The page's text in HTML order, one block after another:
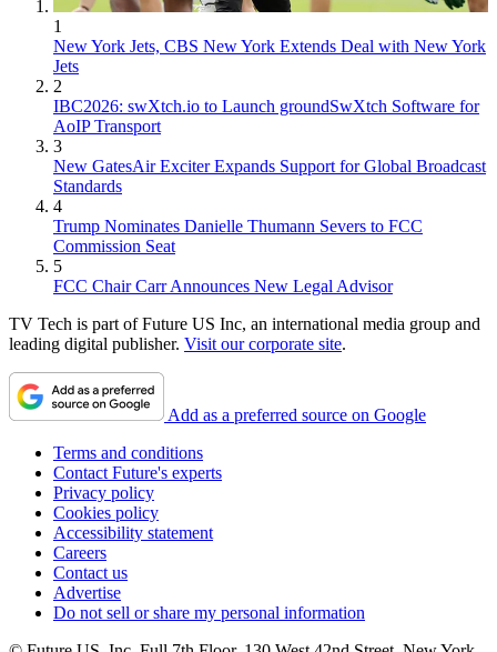
1
New York Jets, CBS New York Extends Deal with New York
Jets
2
IBC2026: swXtch.io to Launch groundSwXtch Software for
AoIP Transport
3
New GatesAir Exciter Expands Support for Global Broadcast
Standards
4
Trump Nominates Danielle Thumann Severs to FCC
Commission Seat
5
FCC Chair Carr Announces New Legal Advisor
TV Tech is part of Future US Inc, an international media group and
leading digital publisher. Visit our corporate site.
Add as a preferred source on Google
Terms and conditions
Contact Future's experts
Privacy policy
Cookies policy
Accessibility statement
Careers
Contact us
Advertise
Do not sell or share my personal information